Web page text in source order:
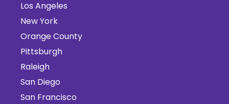
Los Angeles
New York
Orange County
Pittsburgh
Raleigh
San Diego
San Francisco